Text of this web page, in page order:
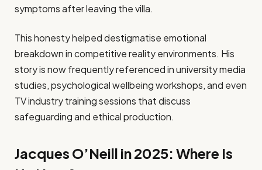
symptoms after leaving the villa.
This honesty helped destigmatise emotional
breakdown in competitive reality environments. His
story is now frequently referenced in university media
studies, psychological wellbeing workshops, and even
TV industry training sessions that discuss
safeguarding and ethical production.
Jacques O’Neill in 2025: Where Is